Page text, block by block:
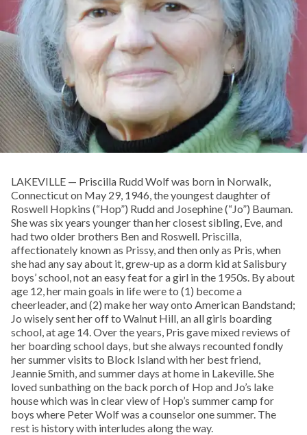
LAKEVILLE — Priscilla Rudd Wolf was born in Norwalk,
Connecticut on May 29, 1946, the youngest daughter of
Roswell Hopkins (“Hop”) Rudd and Josephine (“Jo”) Bauman.
She was six years younger than her closest sibling, Eve, and
had two older brothers Ben and Roswell. Priscilla,
affectionately known as Prissy, and then only as Pris, when
she had any say about it, grew-up as a dorm kid at Salisbury
boys’ school, not an easy feat for a girl in the 1950s. By about
age 12, her main goals in life were to (1) become a
cheerleader, and (2) make her way onto American Bandstand;
Jo wisely sent her off to Walnut Hill, an all girls boarding
school, at age 14. Over the years, Pris gave mixed reviews of
her boarding school days, but she always recounted fondly
her summer visits to Block Island with her best friend,
Jeannie Smith, and summer days at home in Lakeville. She
loved sunbathing on the back porch of Hop and Jo’s lake
house which was in clear view of Hop’s summer camp for
boys where Peter Wolf was a counselor one summer. The
rest is history with interludes along the way.